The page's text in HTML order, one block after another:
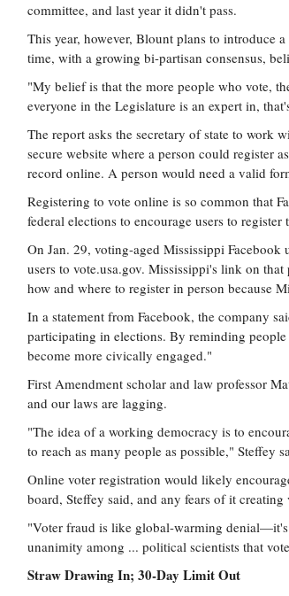
committee, and last year it didn't pass.
This year, however, Blount plans to introduce
time, with a growing bi-partisan consensus,
"My belief is that the more people who vote,
everyone in the Legislature is an expert in,
The report asks the secretary of state to work
secure website where a person could register
record online. A person would need a valid
Registering to vote online is so common that
federal elections to encourage users to register
On Jan. 29, voting-aged Mississippi
users to vote.usa.gov. Mississippi's link on
how and where to register in person because
In a statement from Facebook, the company
participating in elections. By reminding
become more civically engaged."
First Amendment scholar and law professor
and our laws are lagging.
"The idea of a working democracy is to
to reach as many people as possible," Steffey
Online voter registration would likely
board, Steffey said, and any fears of it
"Voter fraud is like global-warming
unanimity among ... political scientists that
Straw Drawing In; 30-Day Limit Out